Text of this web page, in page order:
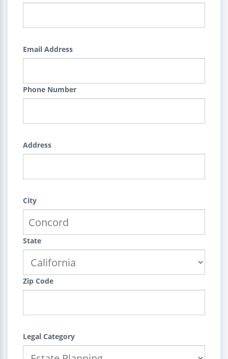
Email Address
Phone Number
Address
City
State
Zip Code
Legal Category